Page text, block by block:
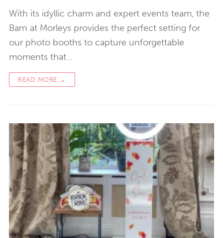
With its idyllic charm and expert events team, the
Barn at Morleys provides the perfect setting for
our photo booths to capture unforgettable
moments that…
READ MORE →